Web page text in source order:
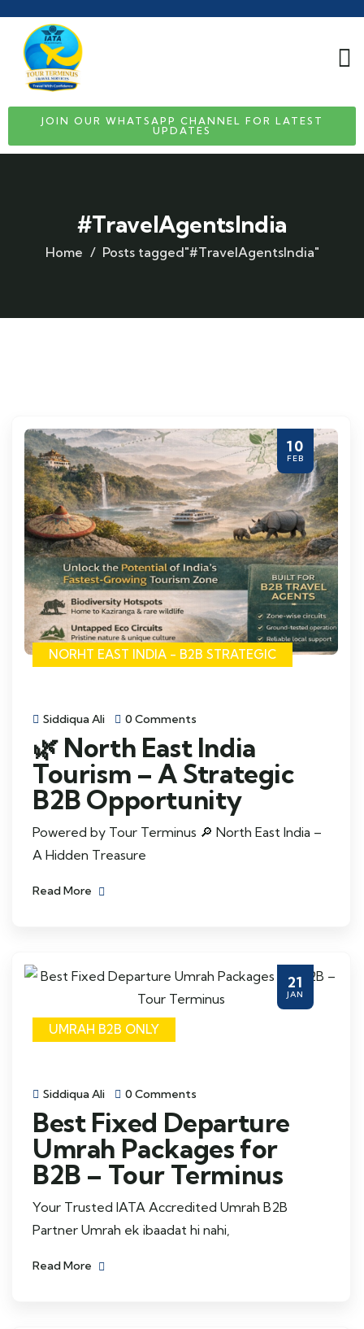
JOIN OUR WHATSAPP CHANNEL FOR LATEST
UPDATES
#TravelAgentsIndia
Home Posts tagged"#TravelAgentsIndia"
10
FEB
NORHT EAST INDIA - B2B STRATEGIC
Siddiqua Ali 0 Comments
🌿 North East India
Tourism – A Strategic
B2B Opportunity
Powered by Tour Terminus 🔎 North East India –
A Hidden Treasure
Read More
21
JAN
UMRAH B2B ONLY
Siddiqua Ali 0 Comments
Best Fixed Departure
Umrah Packages for
B2B – Tour Terminus
Your Trusted IATA Accredited Umrah B2B
Partner Umrah ek ibaadat hi nahi,
Read More